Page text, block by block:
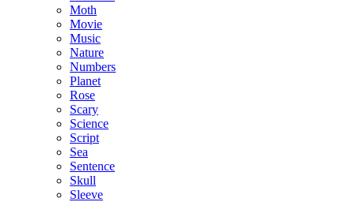
Moth
Movie
Music
Nature
Numbers
Planet
Rose
Scary
Science
Script
Sea
Sentence
Skull
Sleeve